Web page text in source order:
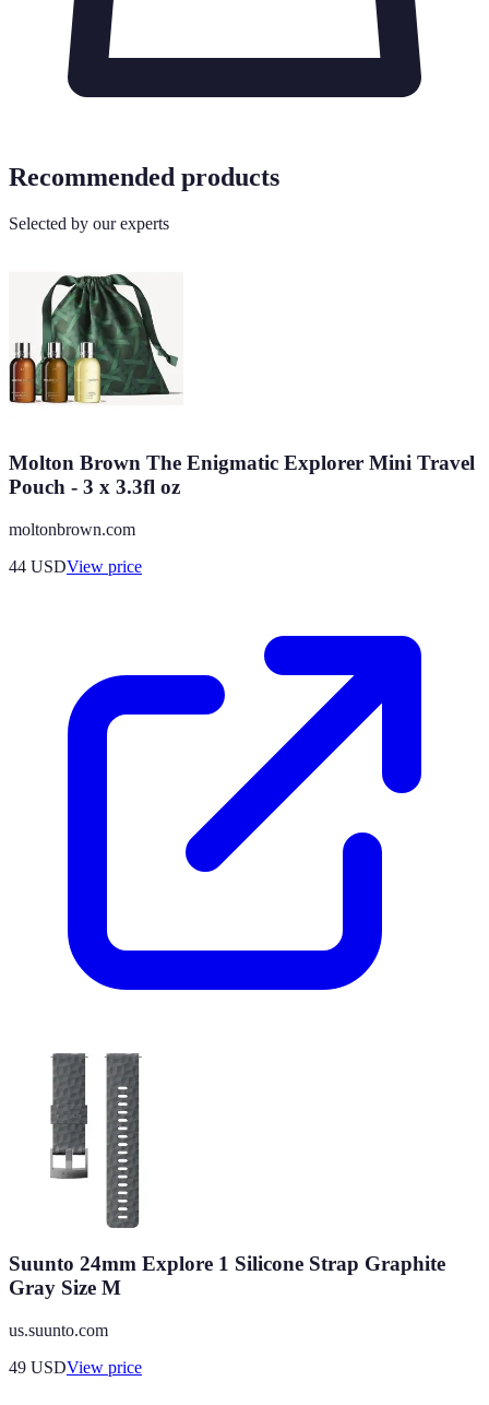
Recommended products
Selected by our experts
Molton Brown The Enigmatic Explorer Mini Travel
Pouch - 3 x 3.3fl oz
moltonbrown.com
44 USDView price
Suunto 24mm Explore 1 Silicone Strap Graphite
Gray Size M
us.suunto.com
49 USDView price